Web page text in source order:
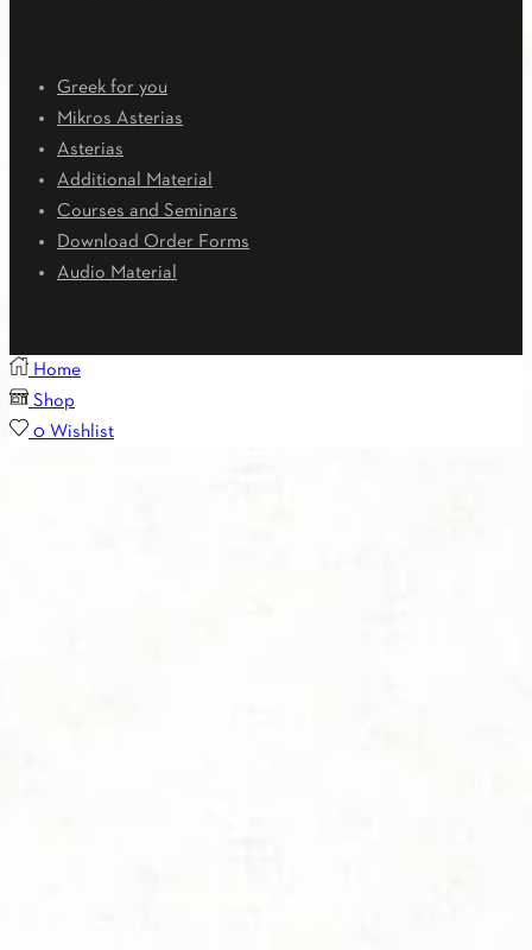
Greek for you
Mikros Asterias
Asterias
Additional Material
Courses and Seminars
Download Order Forms
Audio Material
Home
Shop
0 Wishlist